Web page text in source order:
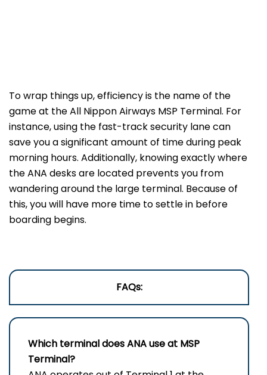
To wrap things up, efficiency is the name of the
game at the All Nippon Airways MSP Terminal. For
instance, using the fast-track security lane can
save you a significant amount of time during peak
morning hours. Additionally, knowing exactly where
the ANA desks are located prevents you from
wandering around the large terminal. Because of
this, you will have more time to settle in before
boarding begins.
FAQs:
Which terminal does ANA use at MSP
Terminal?